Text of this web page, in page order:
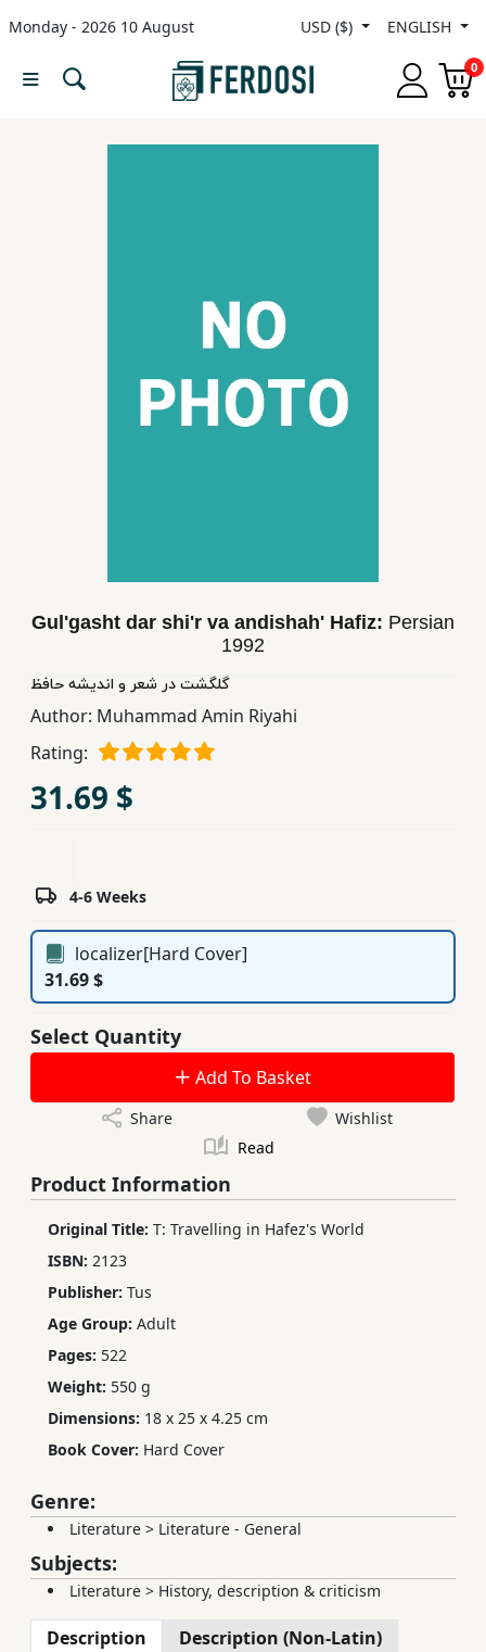
Monday - 2026 10 August USD ($) ENGLISH
0
Menu
Books
Ferdosi
Publishing
Gul'gasht dar shi'r va andishah' Hafiz: Persian
1992
گلگشت در شعر و اندیشه حافظ
Author: Muhammad Amin Riyahi
Rating:
31.69 $
4-6 Weeks
localizer[Hard Cover]
31.69 $
Select Quantity
Add To Basket
Share
Wishlist
Read
Product Information
Original Title: T: Travelling in Hafez's World
ISBN: 2123
Publisher: Tus
Age Group: Adult
Pages: 522
Weight: 550 g
Dimensions: 18 x 25 x 4.25 cm
Book Cover: Hard Cover
Genre:
Literature > Literature - General
Subjects:
Literature > History, description & criticism
Description Description (Non-Latin)